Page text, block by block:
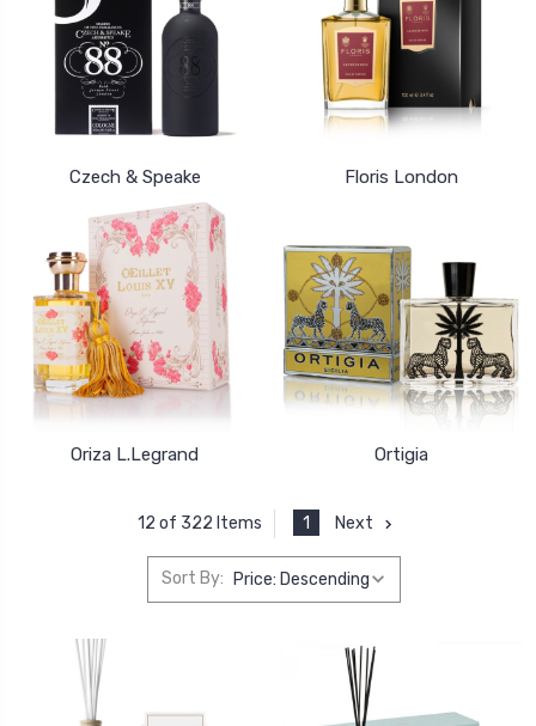
Czech & Speake Floris London
Oriza L.Legrand Ortigia
12 of 322 Items 1 Next
Sort By: